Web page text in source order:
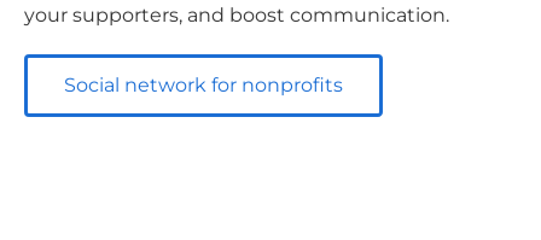
your supporters, and boost communication.
Social network for nonprofits